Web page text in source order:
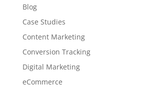
Blog
Case Studies
Content Marketing
Conversion Tracking
Digital Marketing
eCommerce